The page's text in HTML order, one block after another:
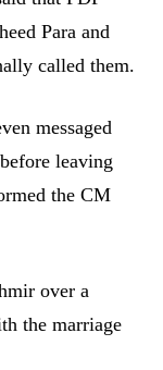
Para and
called them.
messaged
leaving
the CM
over a
the marriage